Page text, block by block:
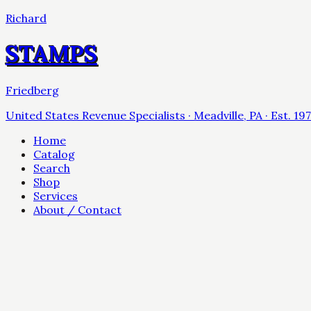
Richard
STAMPS
Friedberg
United States Revenue Specialists · Meadville, PA · Est.
Home
Catalog
Search
Shop
Services
About / Contact